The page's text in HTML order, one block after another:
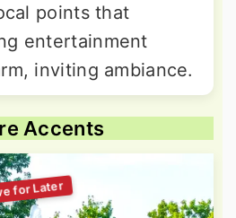
points that
entertainment
inviting ambiance.
Accents